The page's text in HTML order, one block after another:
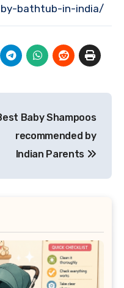
bathtub-in-india/
Baby Shampoos
recommended by
Indian Parents